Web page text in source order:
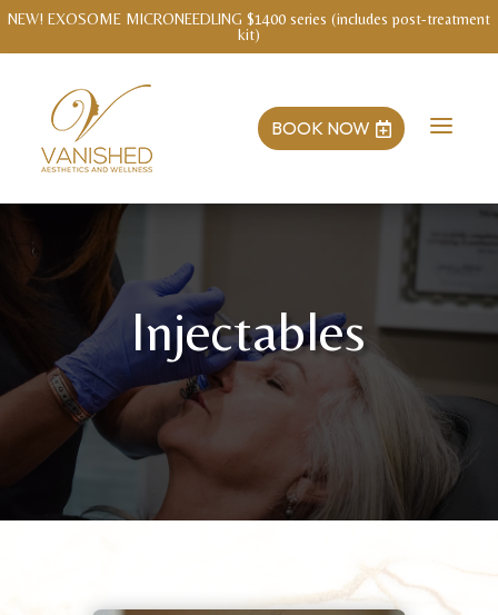
WELLNESS INTAKE WITH MENDY Save $3o!
BOOK NOW  a
Injectables